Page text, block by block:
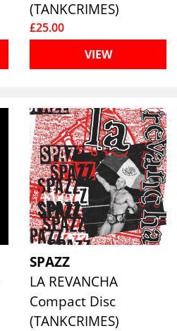
(TANKCRIMES)
£25.00
VIEW
SPAZZ
LA REVANCHA
Compact Disc
(TANKCRIMES)